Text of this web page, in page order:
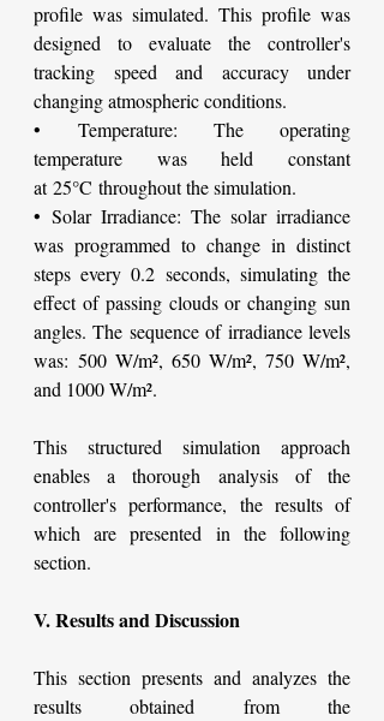
profile was simulated. This profile was
designed to evaluate the controller's
tracking speed and accuracy under
changing atmospheric conditions.
• Temperature: The operating
temperature was held constant
at 25°C throughout the simulation.
• Solar Irradiance: The solar irradiance
was programmed to change in distinct
steps every 0.2 seconds, simulating the
effect of passing clouds or changing sun
angles. The sequence of irradiance levels
was: 500 W/m², 650 W/m², 750 W/m²,
and 1000 W/m².
This structured simulation approach
enables a thorough analysis of the
controller's performance, the results of
which are presented in the following
section.
V. Results and Discussion
This section presents and analyzes the
results obtained from the